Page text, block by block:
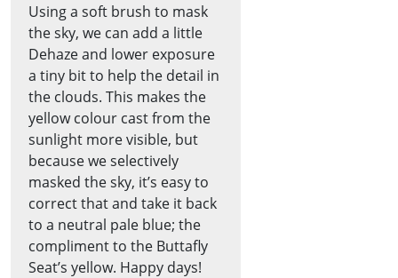
Using a soft brush to mask
the sky, we can add a little
Dehaze and lower exposure
a tiny bit to help the detail in
the clouds. This makes the
yellow colour cast from the
sunlight more visible, but
because we selectively
masked the sky, it’s easy to
correct that and take it back
to a neutral pale blue; the
compliment to the Buttafly
Seat’s yellow. Happy days!